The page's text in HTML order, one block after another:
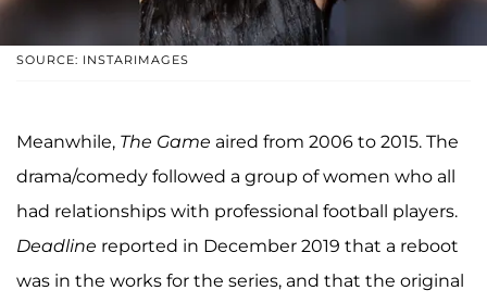
SOURCE: INSTARIMAGES
Meanwhile, The Game aired from 2006 to 2015. The
drama/comedy followed a group of women who all
had relationships with professional football players.
Deadline reported in December 2019 that a reboot
was in the works for the series, and that the original